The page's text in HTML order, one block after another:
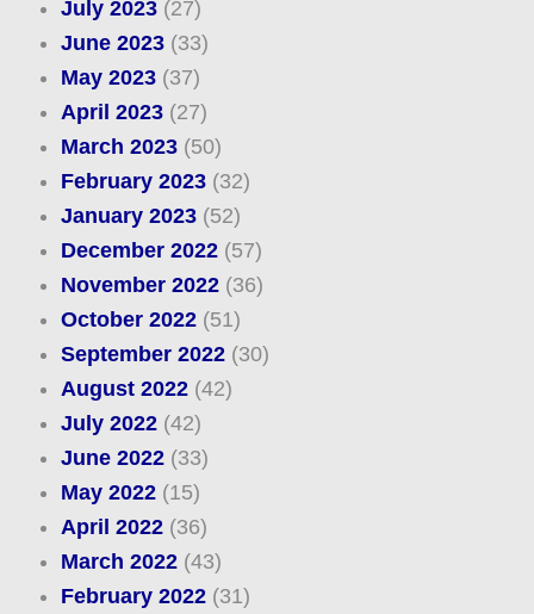
July 2023(27)
June 2023(33)
May 2023(37)
April 2023(27)
March 2023(50)
February 2023(32)
January 2023(52)
December 2022(57)
November 2022(36)
October 2022(51)
September 2022(30)
August 2022(42)
July 2022(42)
June 2022(33)
May 2022(15)
April 2022(36)
March 2022(43)
February 2022(31)